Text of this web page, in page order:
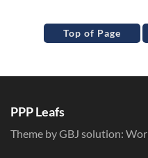
Top of Page
PPP Leafs
Theme by GBJ solution: